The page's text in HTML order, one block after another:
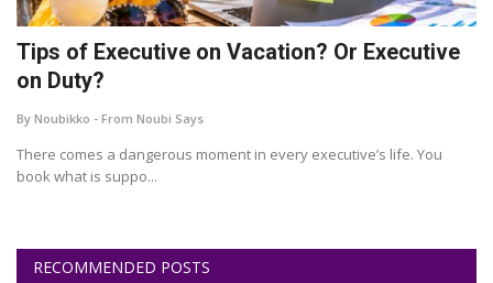
Tips of Executive on Vacation? Or Executive
on Duty?
By Noubikko - From Noubi Says
There comes a dangerous moment in every executive’s life. You
book what is suppo...
RECOMMENDED POSTS